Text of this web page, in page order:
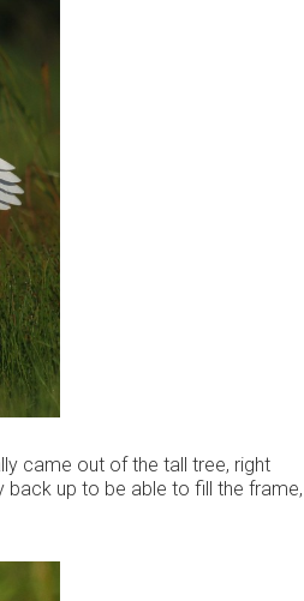
came out of the tall tree, right
back up to be able to fill the frame,